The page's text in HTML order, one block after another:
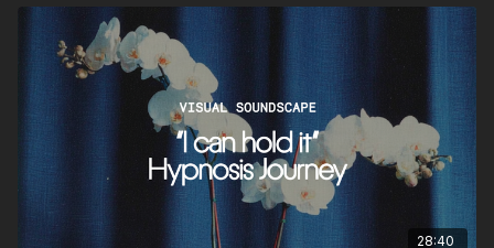
28:40